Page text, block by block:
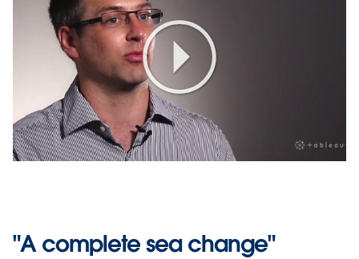
Play
Video
"A complete sea change"